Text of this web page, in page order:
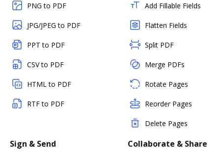
PNG to PDF
JPG/JPEG to PDF
PPT to PDF
CSV to PDF
HTML to PDF
RTF to PDF
Add Fillable Fields
Flatten Fields
Split PDF
Merge PDFs
Rotate Pages
Reorder Pages
Delete Pages
Sign & Send Collaborate & Share